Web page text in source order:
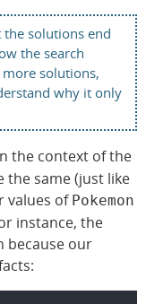
solutions end
the search
solutions,
why it only
the context of the
the same (just like
values of Pokemon
instance, the
because our